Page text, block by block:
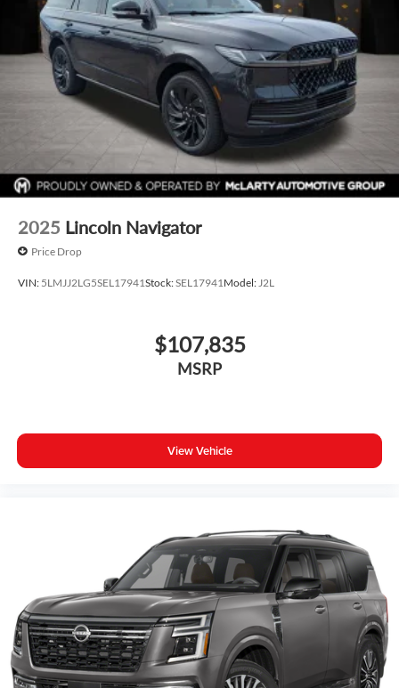
2025 Lincoln Navigator
Price Drop
VIN: 5LMJJ2LG5SEL17941Stock:SEL17941 Model: J2L
$107,835
MSRP
View Vehicle